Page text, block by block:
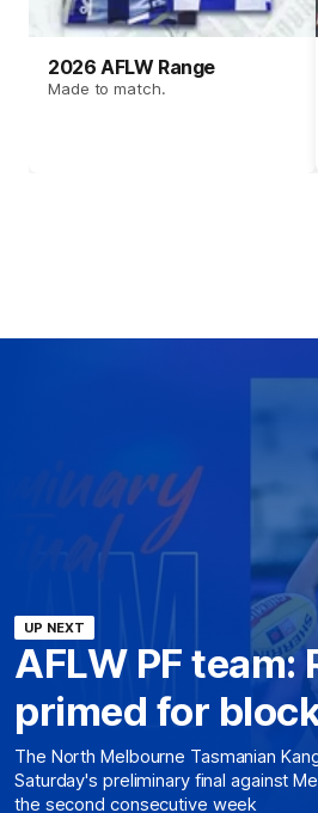
2026 AFLW Range
Made to match.
UP NEXT
AFLW PF team:
primed for
The North Melbourne Tasmanian
Saturday's preliminary final against
the second consecutive week